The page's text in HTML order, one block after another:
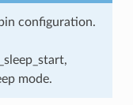
configuration.
mode.